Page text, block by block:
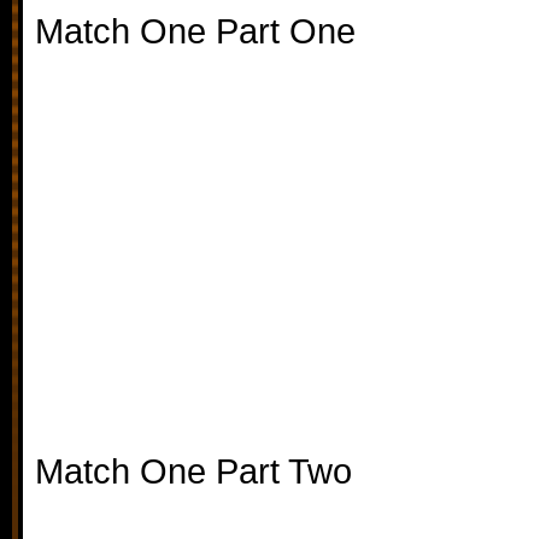
Match One Part One
Match One Part Two